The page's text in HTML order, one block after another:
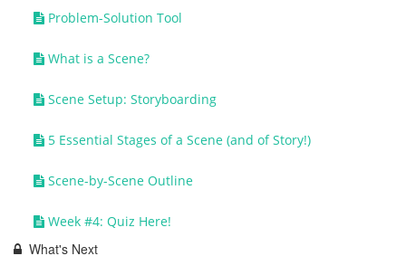
Problem-Solution Tool
What is a Scene?
Scene Setup: Storyboarding
5 Essential Stages of a Scene (and of Story!)
Scene-by-Scene Outline
Week #4: Quiz Here!
What's Next